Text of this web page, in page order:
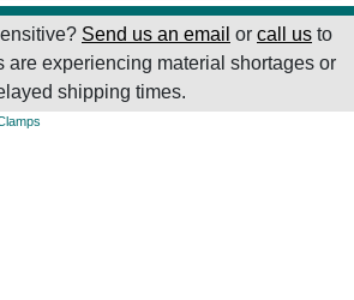
Send us an email or call us to
are experiencing material shortages or
shipping times.